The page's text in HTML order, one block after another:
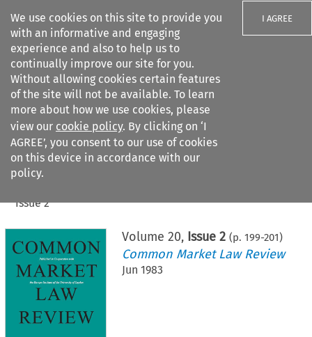
We use cookies on this site to provide you
with an informative and engaging
experience and also to help us to
continually improve our site for you.
Without allowing cookies certain features
of the site will not be available. To learn
more about how we use cookies, please
view our cookie policy. By clicking on ‘I
AGREE’, you consent to our use of cookies
on this device in accordance with our
policy.
I AGREE
Search filters
Citation search
Issue 2
Volume 20, Issue 2 (p. 199-201)
Common Market Law Review
Jun 1983